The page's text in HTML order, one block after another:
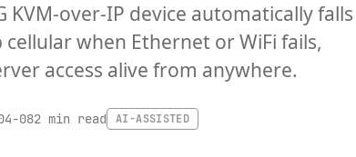
KVM-over-IP device automatically falls
cellular when Ethernet or WiFi fails,
access alive from anywhere.
082 min read AI-ASSISTED